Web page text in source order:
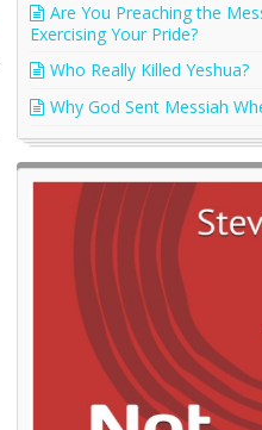
Are You Preaching the
Exercising Your Pride?
Who Really Killed Yeshua?
Why God Sent Messiah